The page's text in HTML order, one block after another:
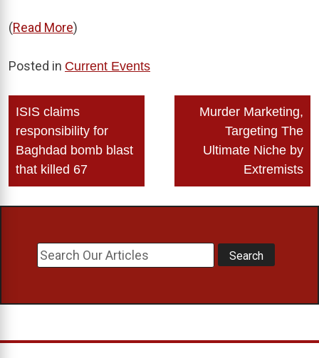
(Read More)
Posted in Current Events
Post
navigation
ISIS claims
responsibility for
Baghdad bomb blast
that killed 67
Murder Marketing,
Targeting The
Ultimate Niche by
Extremists